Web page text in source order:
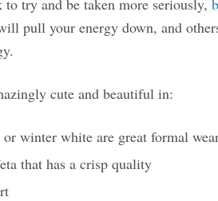
try and be taken more seriously,
pull your energy down, and
cute and beautiful in:
winter white are great formal
that has a crisp quality